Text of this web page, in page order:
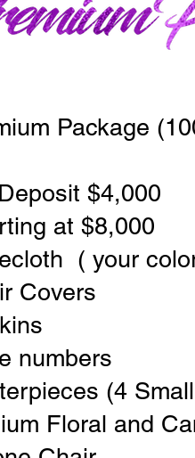
Package
$4,000
at $8,000
( your
Covers
numbers
(4
Floral and